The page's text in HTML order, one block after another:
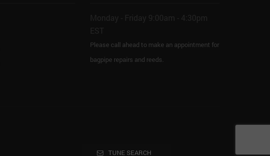
Monday - Friday 9:00am - 4:30pm
EST
Please call ahead to make an appointment for
bagpipe repairs and reeds.
TUNE SEARCH